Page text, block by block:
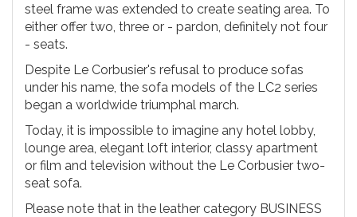
steel frame was extended to create seating area. To
either offer two, three or - pardon, definitely not four
- seats.
Despite Le Corbusier's refusal to produce sofas
under his name, the sofa models of the LC2 series
began a worldwide triumphal march.
Today, it is impossible to imagine any hotel lobby,
lounge area, elegant loft interior, classy apartment
or film and television without the Le Corbusier two-
seat sofa.
Please note that in the leather category BUSINESS